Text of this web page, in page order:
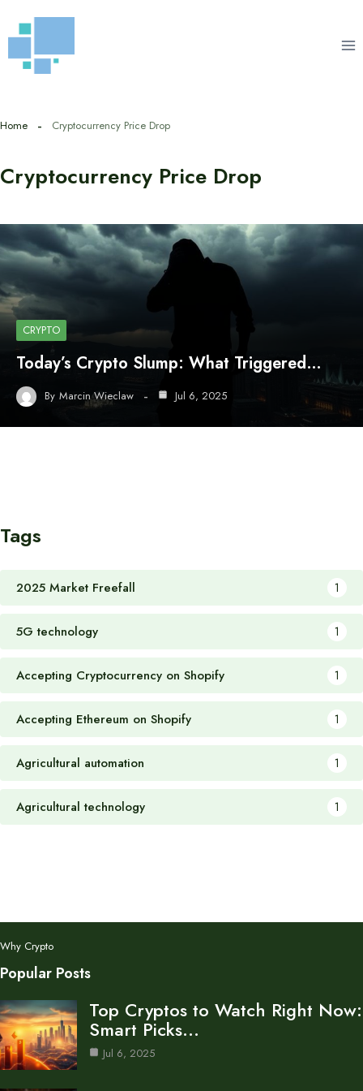
to
content
Home Cryptocurrency Price Drop
Cryptocurrency Price Drop
CRYPTO
Today’s Crypto Slump: What Triggered…
By Marcin Wieclaw Jul 6, 2025
Tags
2025 Market Freefall 1
5G technology 1
Accepting Cryptocurrency on Shopify 1
Accepting Ethereum on Shopify 1
Agricultural automation 1
Agricultural technology 1
Why Crypto
Popular Posts
Top Cryptos to Watch Right Now:
Smart Picks…
Jul 6, 2025